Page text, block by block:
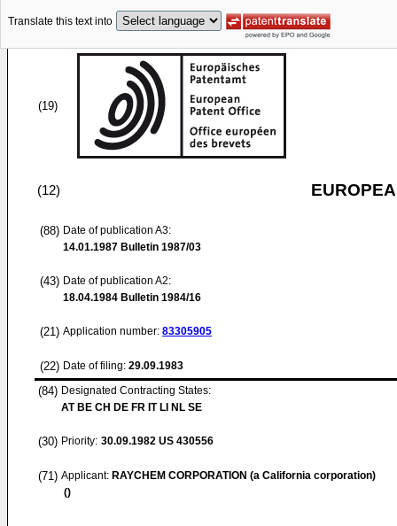
Translate this text into
(19)
(12)
(88) Date of publication A3:
14.01.1987 Bulletin 1987/03
(43) Date of publication A2:
18.04.1984 Bulletin 1984/16
(21) Application number: 83305905
(22) Date of filing: 29.09.1983
(84) Designated Contracting States:
AT BE CH DE FR IT LI NL SE
(30) Priority: 30.09.1982 US 430556
(71) Applicant: RAYCHEM CORPORATION (a California corporation)
()